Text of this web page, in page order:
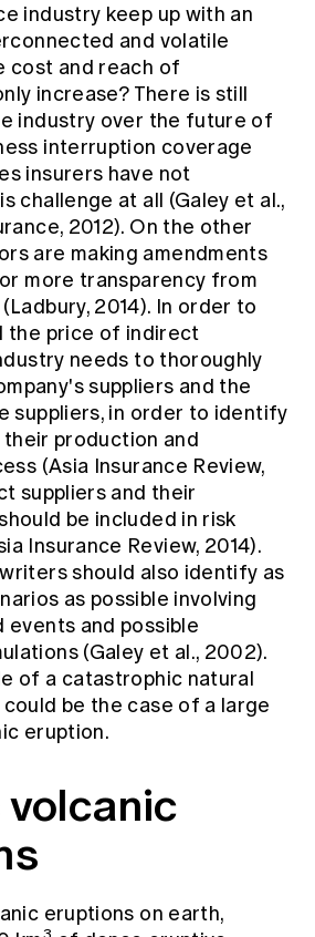
industry keep up with an
and volatile
cost and reach of
increase? There is still
industry over the future of
interruption coverage
insurers have not
challenge at all (Galey et al.,
2012). On the other
are making amendments
more transparency from
2014). In order to
the price of indirect
needs to thoroughly
suppliers and the
suppliers, in order to identify
production and
(Asia Insurance Review,
suppliers and their
be included in risk
Insurance Review, 2014).
should also identify as
as possible involving
and possible
(Galey et al., 2002).
of a catastrophic natural
be the case of a large
eruption.
eruptions on earth,